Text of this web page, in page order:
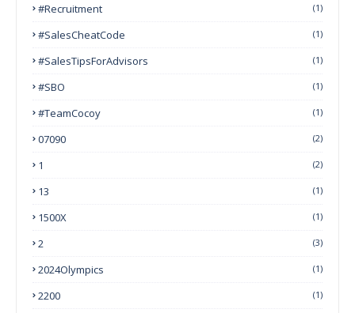
#Recruitment (1)
#SalesCheatCode (1)
#SalesTipsForAdvisors (1)
#SBO (1)
#TeamCocoy (1)
07090 (2)
1 (2)
13 (1)
1500X (1)
2 (3)
2024Olympics (1)
2200 (1)